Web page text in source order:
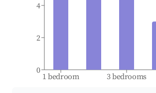
1 bedroom 3 bedrooms
0
2
4